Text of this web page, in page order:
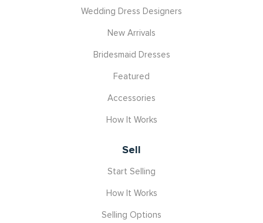
Wedding Dress Designers
New Arrivals
Bridesmaid Dresses
Featured
Accessories
How It Works
Sell
Start Selling
How It Works
Selling Options